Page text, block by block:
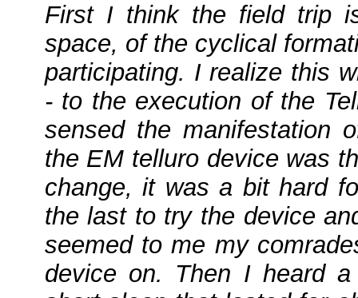
First I think the field trip
space, of the cyclical
participating. I realize this
- to the execution of the
sensed the manifestation
the EM telluro device was
change, it was a bit hard
the last to try the device
seemed to me my
device on. Then I heard